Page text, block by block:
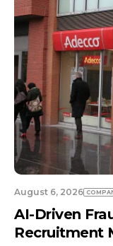
August 6, 2026
Expand